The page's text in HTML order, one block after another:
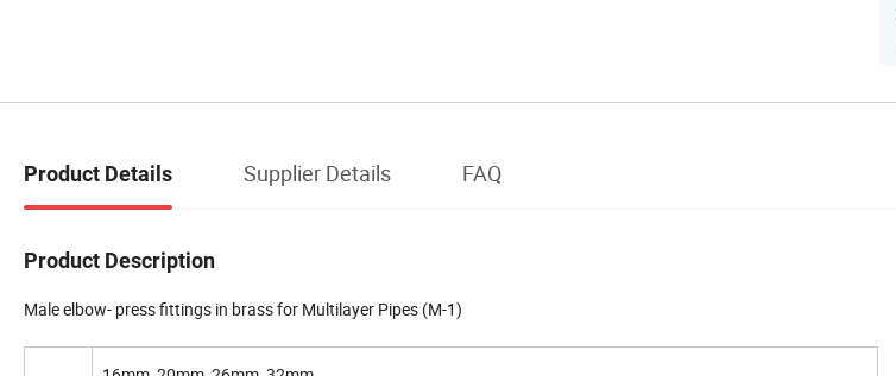
Product Details Supplier Details FAQ
Product Description
Male elbow- press fittings in brass for Multilayer Pipes (M-1)